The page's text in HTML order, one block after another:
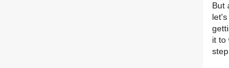
But
it to